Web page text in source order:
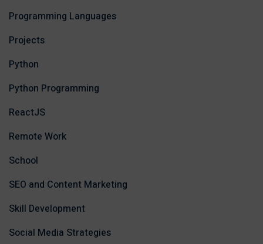
Programming Languages
Projects
Python
Python Programming
ReactJS
Remote Work
School
SEO and Content Marketing
Skill Development
Social Media Strategies